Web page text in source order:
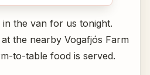
the van for us tonight.
the nearby Vogafjós Farm
to-table food is served.